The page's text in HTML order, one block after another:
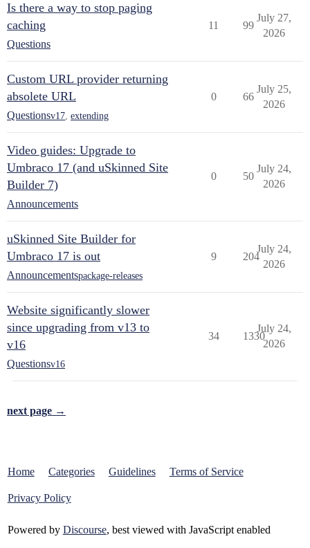
Is there a way to stop paging
caching
Questions
11 99
July 27,
2026
Custom URL provider returning
absolete URL
Questionsv17 extending
0 66
July 25,
2026
Video guides: Upgrade to
Umbraco 17 (and uSkinned Site
Builder 7)
Announcements
0 50
July 24,
2026
uSkinned Site Builder for
Umbraco 17 is out
Announcementspackage-releases
9 204
July 24,
2026
Website significantly slower
since upgrading from v13 to
v16
Questionsv16
34 1330
July 24,
2026
next page →
Home Categories Guidelines Terms of Service
Privacy Policy
Powered by Discourse, best viewed with JavaScript enabled